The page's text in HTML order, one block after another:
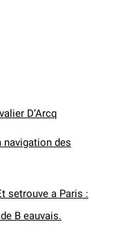
D’Arcq
des
setrouve a Paris :
B eauvais.